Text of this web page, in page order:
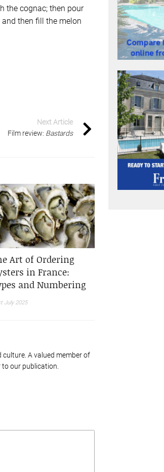
the cognac; then pour
then fill the melon
Next Article
Film review: Bastards
Art of Ordering
in France:
and Numbering
July 2025
A valued member of
to our publication.